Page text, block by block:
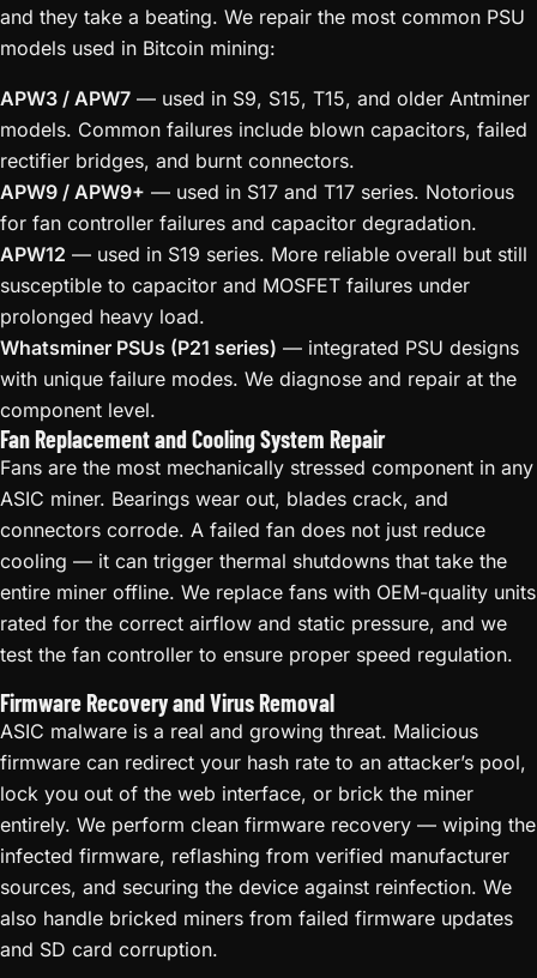
and they take a beating. We repair the most common PSU
models used in Bitcoin mining:
APW3 / APW7 — used in S9, S15, T15, and older Antminer
models. Common failures include blown capacitors, failed
rectifier bridges, and burnt connectors.
APW9 / APW9+ — used in S17 and T17 series. Notorious
for fan controller failures and capacitor degradation.
APW12 — used in S19 series. More reliable overall but still
susceptible to capacitor and MOSFET failures under
prolonged heavy load.
Whatsminer PSUs (P21 series) — integrated PSU designs
with unique failure modes. We diagnose and repair at the
component level.
Fan Replacement and Cooling System Repair
Fans are the most mechanically stressed component in any
ASIC miner. Bearings wear out, blades crack, and
connectors corrode. A failed fan does not just reduce
cooling — it can trigger thermal shutdowns that take the
entire miner offline. We replace fans with OEM-quality units
rated for the correct airflow and static pressure, and we
test the fan controller to ensure proper speed regulation.
Firmware Recovery and Virus Removal
ASIC malware is a real and growing threat. Malicious
firmware can redirect your hash rate to an attacker’s pool,
lock you out of the web interface, or brick the miner
entirely. We perform clean firmware recovery — wiping the
infected firmware, reflashing from verified manufacturer
sources, and securing the device against reinfection. We
also handle bricked miners from failed firmware updates
and SD card corruption.